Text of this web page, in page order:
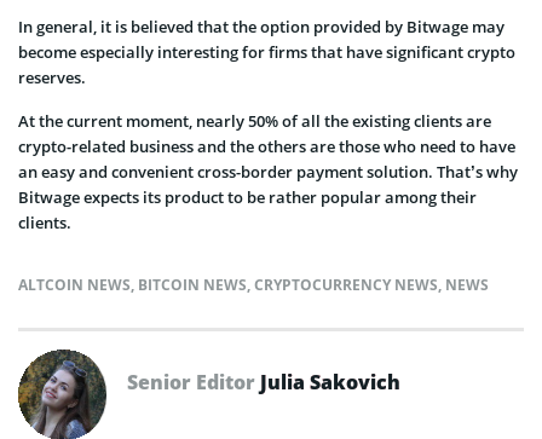
In general, it is believed that the option provided by Bitwage may
become especially interesting for firms that have significant crypto
reserves.
At the current moment, nearly 50% of all the existing clients are
crypto-related business and the others are those who need to have
an easy and convenient cross-border payment solution. That’s why
Bitwage expects its product to be rather popular among their
clients.
ALTCOIN NEWS, BITCOIN NEWS,CRYPTOCURRENCY NEWS, NEWS
Senior Editor Julia Sakovich